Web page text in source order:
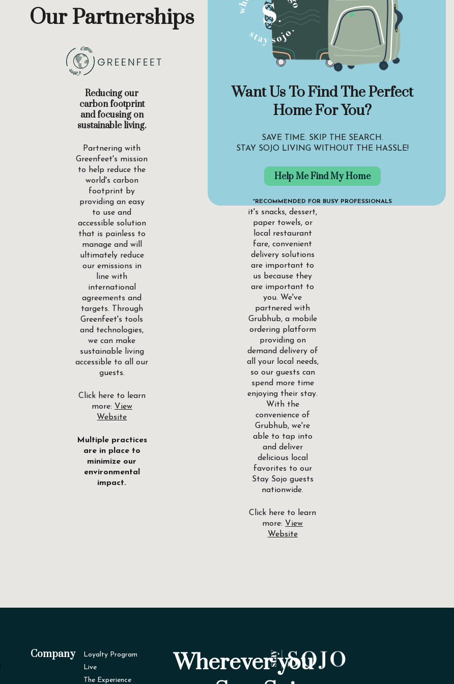
Want Us To Find The Perfect
Home For You?
SAVE TIME. SKIP THE SEARCH.
STAY SOJO LIVING WITHOUT THE HASSLE!
Help Me Find My Home
*RECOMMENDED FOR BUSY PROFESSIONALS
Our Partnerships
Reducing our
carbon footprint
and focusing on
sustainable living.
Partnering with
Greenfeet's mission
to help reduce the
world's carbon
footprint by
providing an easy
to use and
accessible solution
that is painless to
manage and will
ultimately reduce
our emissions in
line with
international
agreements and
targets. Through
Greenfeet's tools
and technologies,
we can make
sustainable living
accessible to all our
guests.
Click here to learn
more: View
Website
Multiple practices
are in place to
minimize our
environmental
impact.
Find and order
food from
wherever you are.
At Stay Sojo, we
want to ensure our
their hunger or
cater to their needs
need it. Whether
it's snacks, dessert,
paper towels, or
local restaurant
fare, convenient
delivery solutions
are important to
us because they
are important to
you. We've
partnered with
Grubhub, a mobile
ordering platform
providing on
demand delivery of
all your local needs,
so our guests can
spend more time
enjoying their stay.
With the
convenience of
Grubhub, we're
able to tap into
and deliver
delicious local
favorites to our
Stay Sojo guests
nationwide.
Click here to learn
more: View
Website
Company
Loyalty Program
Live
The Experience
Wherever you